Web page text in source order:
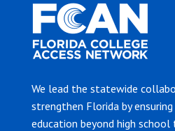
We lead the statewide
strengthen Florida by
education beyond high